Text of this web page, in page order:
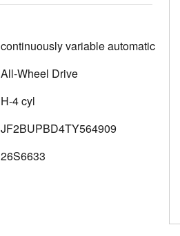
continuously variable automatic
All-Wheel Drive
H-4 cyl
JF2BUPBD4TY564909
26S6633